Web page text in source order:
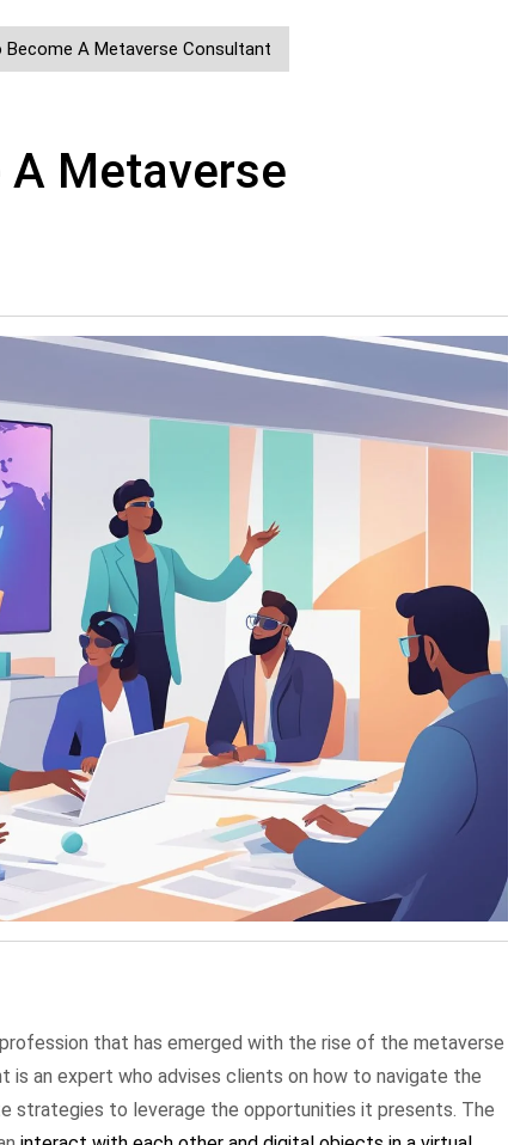
Become A Metaverse Consultant
A Metaverse
that has emerged with the rise of the metaverse
is an expert who advises clients on how to navigate the
strategies to leverage the opportunities it presents. The